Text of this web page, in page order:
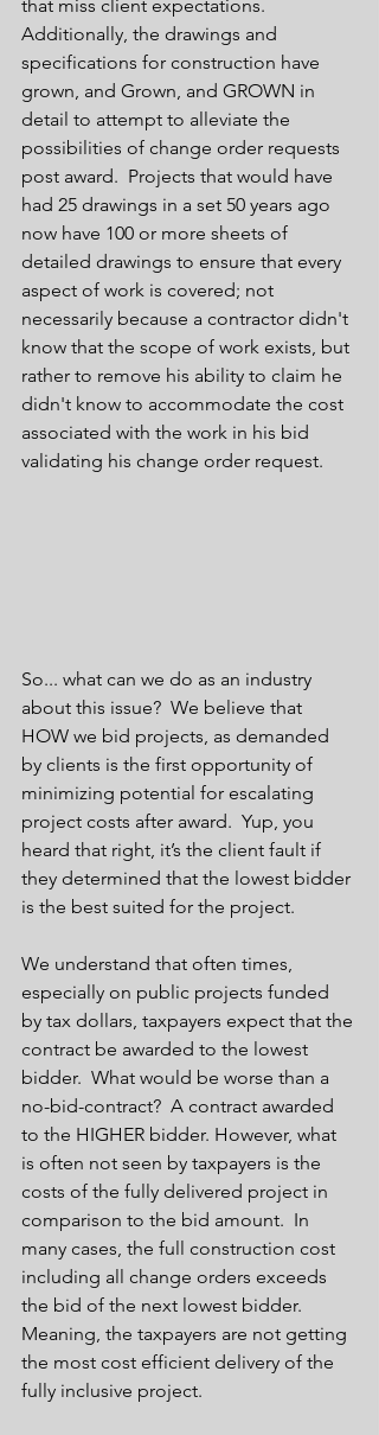
that miss client expectations.
Additionally, the drawings and
specifications for construction have
grown, and Grown, and GROWN in
detail to attempt to alleviate the
possibilities of change order requests
post award.  Projects that would have
had 25 drawings in a set 50 years ago
now have 100 or more sheets of
detailed drawings to ensure that every
aspect of work is covered; not
necessarily because a contractor didn't
know that the scope of work exists, but
rather to remove his ability to claim he
didn't know to accommodate the cost
associated with the work in his bid
validating his change order request.
So... what can we do as an industry
about this issue?  We believe that
HOW we bid projects, as demanded
by clients is the first opportunity of
minimizing potential for escalating
project costs after award.  Yup, you
heard that right, it’s the client fault if
they determined that the lowest bidder
is the best suited for the project.
We understand that often times,
especially on public projects funded
by tax dollars, taxpayers expect that the
contract be awarded to the lowest
bidder.  What would be worse than a
no-bid-contract?  A contract awarded
to the HIGHER bidder. However, what
is often not seen by taxpayers is the
costs of the fully delivered project in
comparison to the bid amount.  In
many cases, the full construction cost
including all change orders exceeds
the bid of the next lowest bidder.
Meaning, the taxpayers are not getting
the most cost efficient delivery of the
fully inclusive project.